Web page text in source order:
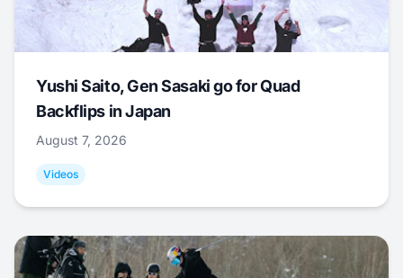
Yushi Saito, Gen Sasaki go for Quad
Backflips in Japan
August 7, 2026
Videos